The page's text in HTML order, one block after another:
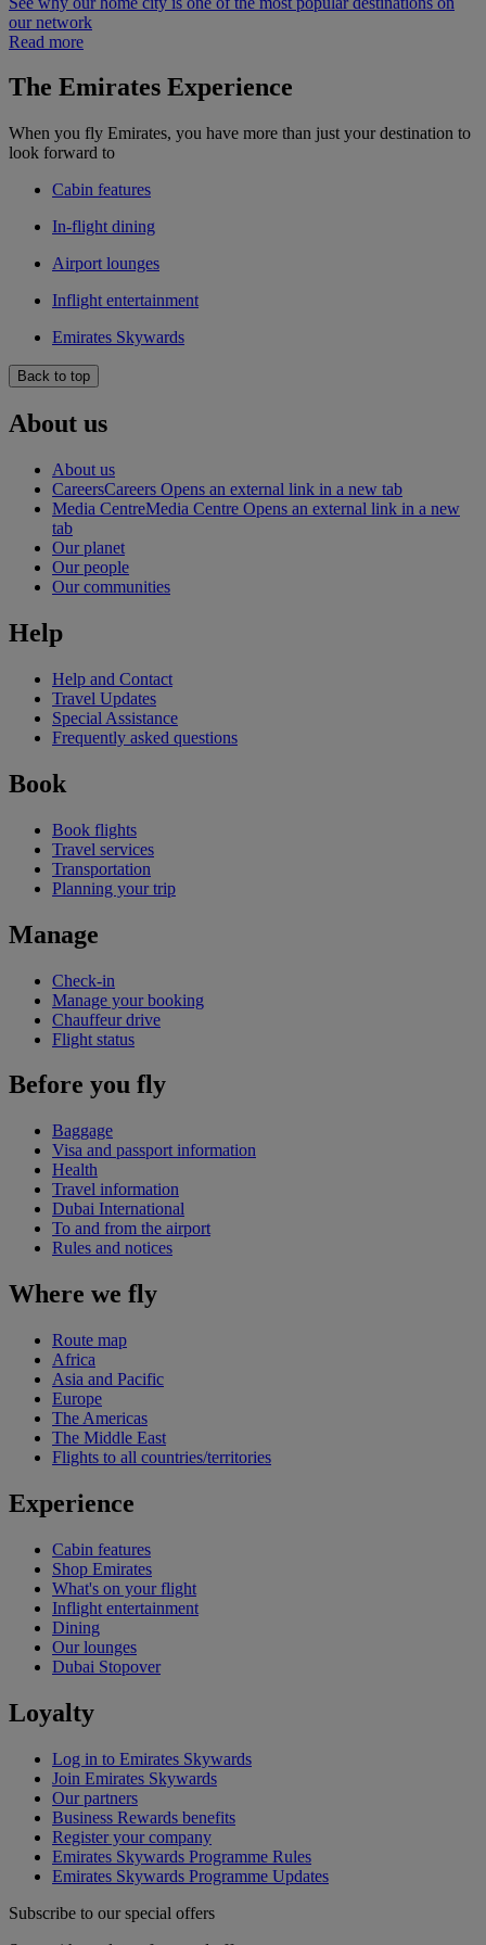
our network
Read more
The Emirates Experience
When you fly Emirates, you have more than just your destination to
look forward to
Cabin features
In-flight dining
Airport lounges
Inflight entertainment
Emirates Skywards
Back to top
About us
About us
CareersCareers Opens an external link in a new tab
Media CentreMedia Centre Opens an external link in a new
tab
Our planet
Our people
Our communities
Help
Help and Contact
Travel Updates
Special Assistance
Frequently asked questions
Book
Book flights
Travel services
Transportation
Planning your trip
Manage
Check-in
Manage your booking
Chauffeur drive
Flight status
Before you fly
Baggage
Visa and passport information
Health
Travel information
Dubai International
To and from the airport
Rules and notices
Where we fly
Route map
Africa
Asia and Pacific
Europe
The Americas
The Middle East
Flights to all countries/territories
Experience
Cabin features
Shop Emirates
What's on your flight
Inflight entertainment
Dining
Our lounges
Dubai Stopover
Loyalty
Log in to Emirates Skywards
Join Emirates Skywards
Our partners
Business Rewards benefits
Register your company
Emirates Skywards Programme Rules
Emirates Skywards Programme Updates
Subscribe to our special offers